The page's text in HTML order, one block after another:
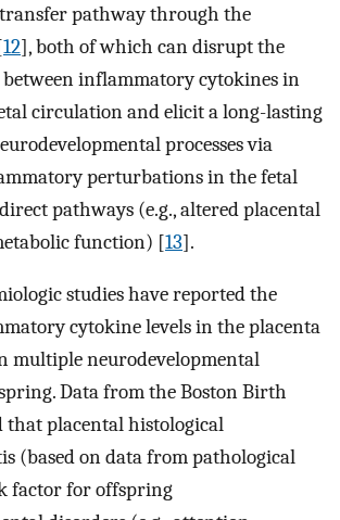
pathway through the
12], both of which can disrupt the
between inflammatory cytokines in
circulation and elicit a long-lasting
processes via
perturbations in the fetal
pathways (e.g., altered placental
function) [13].
studies have reported the
cytokine levels in the placenta
multiple neurodevelopmental
Data from the Boston Birth
that placental histological
(based on data from pathological
factor for offspring